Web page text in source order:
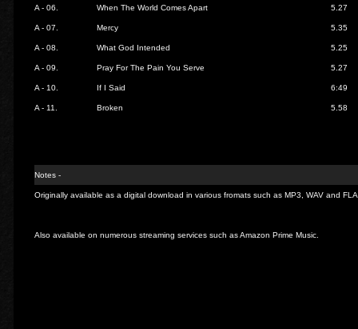
A - 06. When The World Comes Apart 5.27
A - 07. Mercy 5.35
A - 08. What God Intended 5.25
A - 09. Pray For The Pain You Serve 5.27
A - 10. If I Said 6:49
A - 11. Broken 5.58
Notes -
Originally available as a digital download in various fromats such as MP3, WAV and
Also available on numerous streaming services such as Amazon Prime Music.